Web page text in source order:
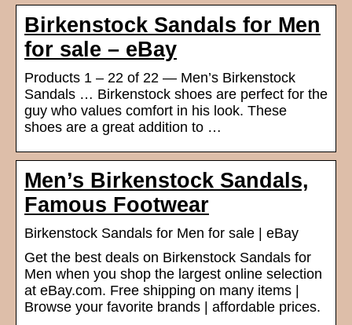
Birkenstock Sandals for Men
for sale – eBay
Products 1 – 22 of 22 — Men’s Birkenstock
Sandals … Birkenstock shoes are perfect for the
guy who values comfort in his look. These
shoes are a great addition to …
Men’s Birkenstock Sandals,
Famous Footwear
Birkenstock Sandals for Men for sale | eBay
Get the best deals on Birkenstock Sandals for
Men when you shop the largest online selection
at eBay.com. Free shipping on many items |
Browse your favorite brands | affordable prices.